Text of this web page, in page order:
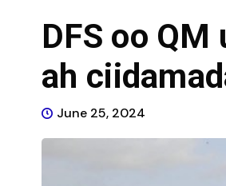
DFS oo
ah
June 25, 2024